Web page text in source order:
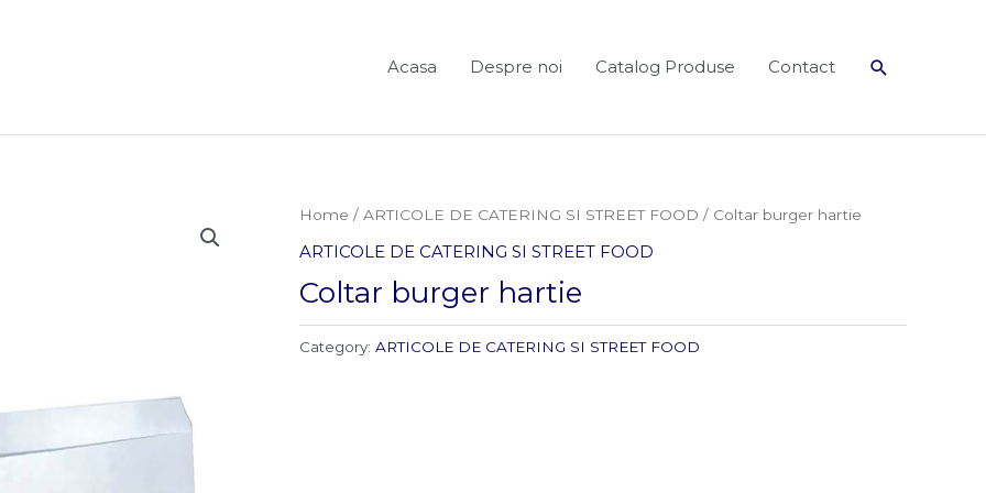
Acasa Despre noi Catalog Produse Contact Search
Home / ARTICOLE DE CATERING SI STREET FOOD / Coltar burger hartie
ARTICOLE DE CATERING SI STREET FOOD
Coltar burger hartie
Category: ARTICOLE DE CATERING SI STREET FOOD